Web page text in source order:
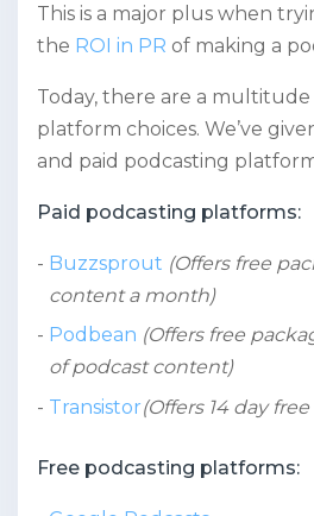
This is a major plus when
the ROI in PR of making a
Today, there are a
platform choices. We’ve
and paid podcasting
Paid podcasting platforms:
Buzzsprout (Offers free
content a month)
Podbean (Offers free
of podcast content)
Transistor(Offers 14 day
Free podcasting platforms: